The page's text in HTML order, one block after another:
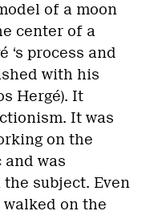
of a moon
center of a
‘s process and
with his
Hergé). It
It was
on the
and was
subject. Even
on the